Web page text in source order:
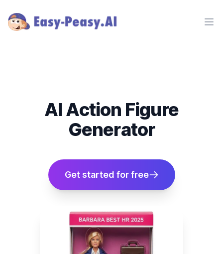
AI Action Figure
Generator
Get started for free